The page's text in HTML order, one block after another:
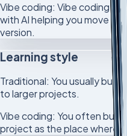
Vibe coding: Vibe coding
with AI helping you move
version.
Learning style
Traditional: You usually
to larger projects.
Vibe coding: You often
project as the place where